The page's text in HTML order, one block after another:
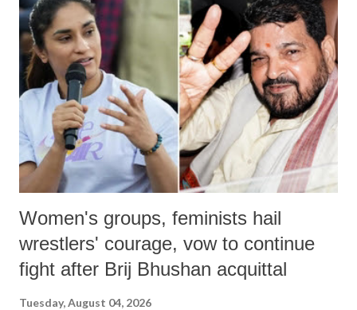
like "Didi O Didi" for a Chief Minister who holds a respected position
in a democracy—along with every other such remark. In the 79-year
history of independent India, you are better placed than anyone to say
which Prime Minister has used such language against women.
Women's groups, feminists hail
wrestlers' courage, vow to continue
fight after Brij Bhushan acquittal
Tuesday, August 04, 2026